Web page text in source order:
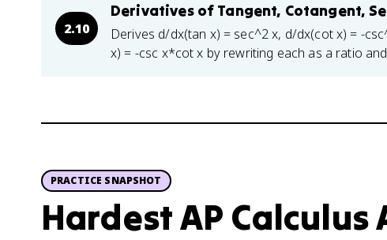
2.10
Derivatives of Tangent, Cotangent,
Derives d/dx(tan x) = sec^2 x, d/dx(cot x) = -
x) = -csc x*cot x by rewriting each as a ratio
PRACTICE SNAPSHOT
Hardest AP Calculus